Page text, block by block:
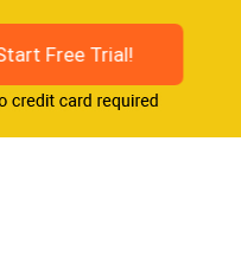
Start Free Trial!